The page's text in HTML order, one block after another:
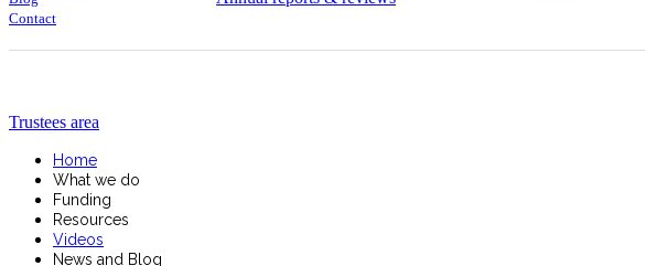
Contact
Trustees area
Home
What we do
Funding
Resources
Videos
News and Blog